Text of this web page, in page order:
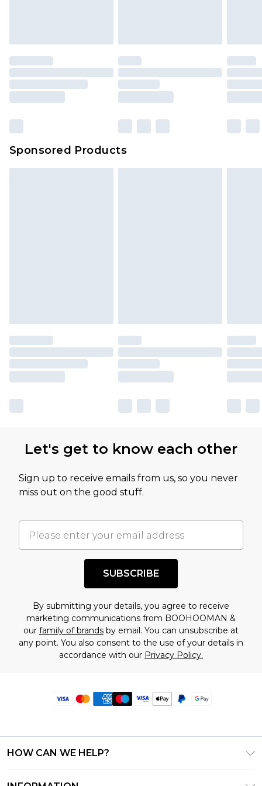
mattresses and toppers, and pillows must be
unused and in their original unopened
packaging. This does not affect your statutory
rights.
Sponsored Products
Let's get to know each other
Sign up to receive emails from us, so you never
miss out on the good stuff.
SUBSCRIBE
By submitting your details, you agree to receive
marketing communications from BOOHOOMAN &
our family of brands by email. You can unsubscribe at
any point. You also consent to the use of your details in
accordance with our Privacy Policy.
HOW CAN WE HELP?